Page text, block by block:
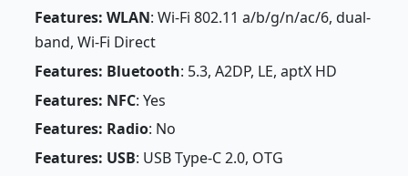
Features: WLAN: Wi-Fi 802.11 a/b/g/n/ac/6, dual-
band, Wi-Fi Direct
Features: Bluetooth: 5.3, A2DP, LE, aptX HD
Features: NFC: Yes
Features: Radio: No
Features: USB: USB Type-C 2.0, OTG